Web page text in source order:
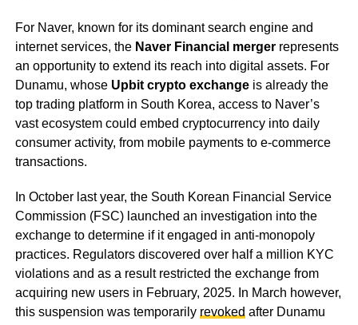
For Naver, known for its dominant search engine and
internet services, the Naver Financial mergerrepresents
an opportunity to extend its reach into digital assets. For
Dunamu, whose Upbit crypto exchangeis already the
top trading platform in South Korea, access to Naver’s
vast ecosystem could embed cryptocurrency into daily
consumer activity, from mobile payments to e-commerce
transactions.
In October last year, the South Korean Financial Service
Commission (FSC) launched an investigation into the
exchange to determine if it engaged in anti-monopoly
practices. Regulators discovered over half a million KYC
violations and as a result restricted the exchange from
acquiring new users in February, 2025. In March however,
this suspension was temporarily revoked after Dunamu